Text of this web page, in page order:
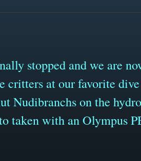
stopped and we are
critters at our favorite
Nudibranchs on the
taken with an Olympus